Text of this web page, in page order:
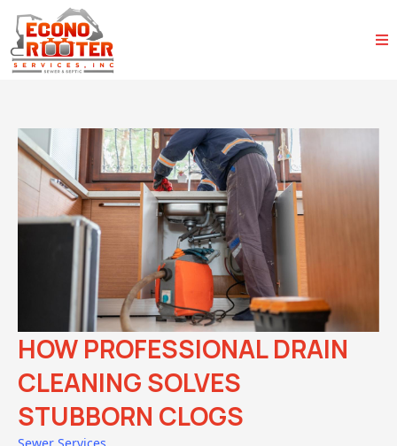
HOW PROFESSIONAL DRAIN
CLEANING SOLVES
STUBBORN CLOGS
Sewer Services